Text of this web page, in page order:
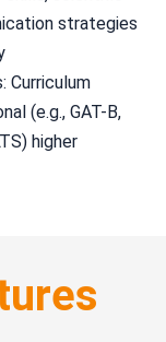
strategies
Curriculum
(e.g., GAT-B,
higher